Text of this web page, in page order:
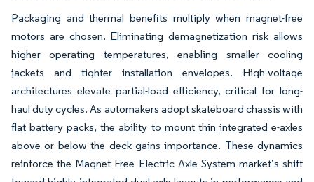
Packaging and thermal benefits multiply when magnet-free
motors are chosen. Eliminating demagnetization risk allows
higher operating temperatures, enabling smaller cooling
jackets and tighter installation envelopes. High-voltage
architectures elevate partial-load efficiency, critical for long-
haul duty cycles. As automakers adopt skateboard chassis with
flat battery packs, the ability to mount thin integrated e-axles
above or below the deck gains importance. These dynamics
reinforce the Magnet Free Electric Axle System market’s shift